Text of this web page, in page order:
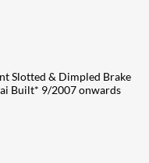
Slotted & Dimpled Brake
Built* 9/2007 onwards